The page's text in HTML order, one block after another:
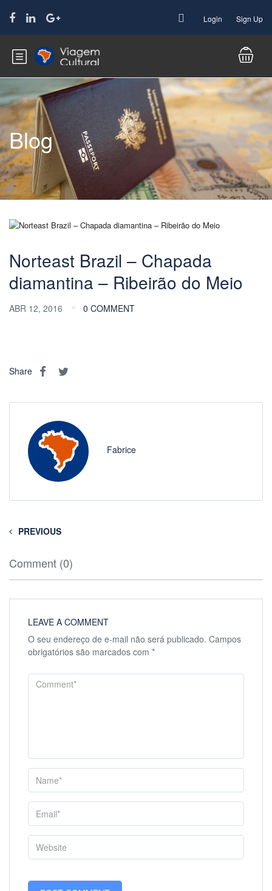
Login Sign Up
Blog
Norteast Brazil – Chapada
diamantina – Ribeirão do Meio
ABR 12, 2016 0 COMMENT
Share
Fabrice
PREVIOUS
Comment (0)
LEAVE A COMMENT
O seu endereço de e-mail não será publicado. Campos
obrigatórios são marcados com *